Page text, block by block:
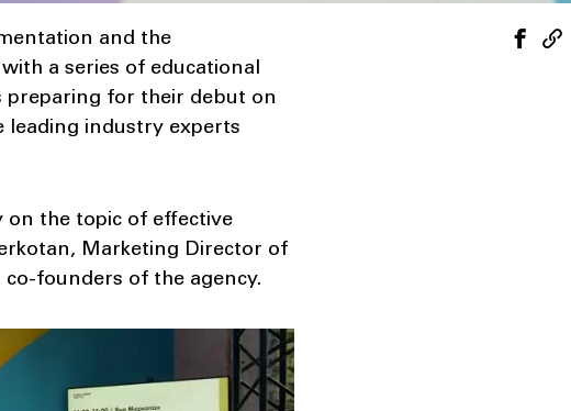
and the
a series of educational
preparing for their debut on
leading industry experts
on the topic of effective
Marketing Director of
founders of the agency.